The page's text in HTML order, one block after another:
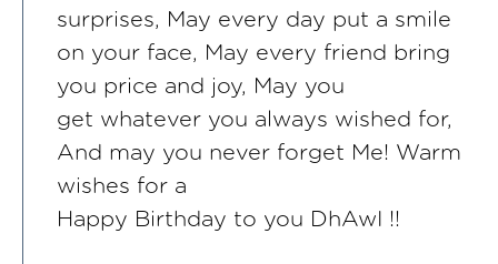
surprises, May every day put a smile
on your face, May every friend bring
you price and joy, May you
get whatever you always wished for,
And may you never forget Me! Warm
wishes for a
Happy Birthday to you DhAwI !!